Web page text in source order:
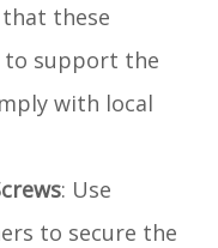
these
to support the
with local
: Use
to secure the